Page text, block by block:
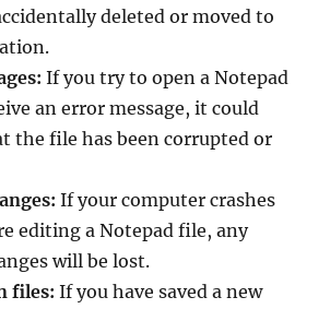
deleted or moved to
If you try to open a Notepad
an error message, it could
the file has been corrupted or
If your computer crashes
editing a Notepad file, any
will be lost.
files: If you have saved a new